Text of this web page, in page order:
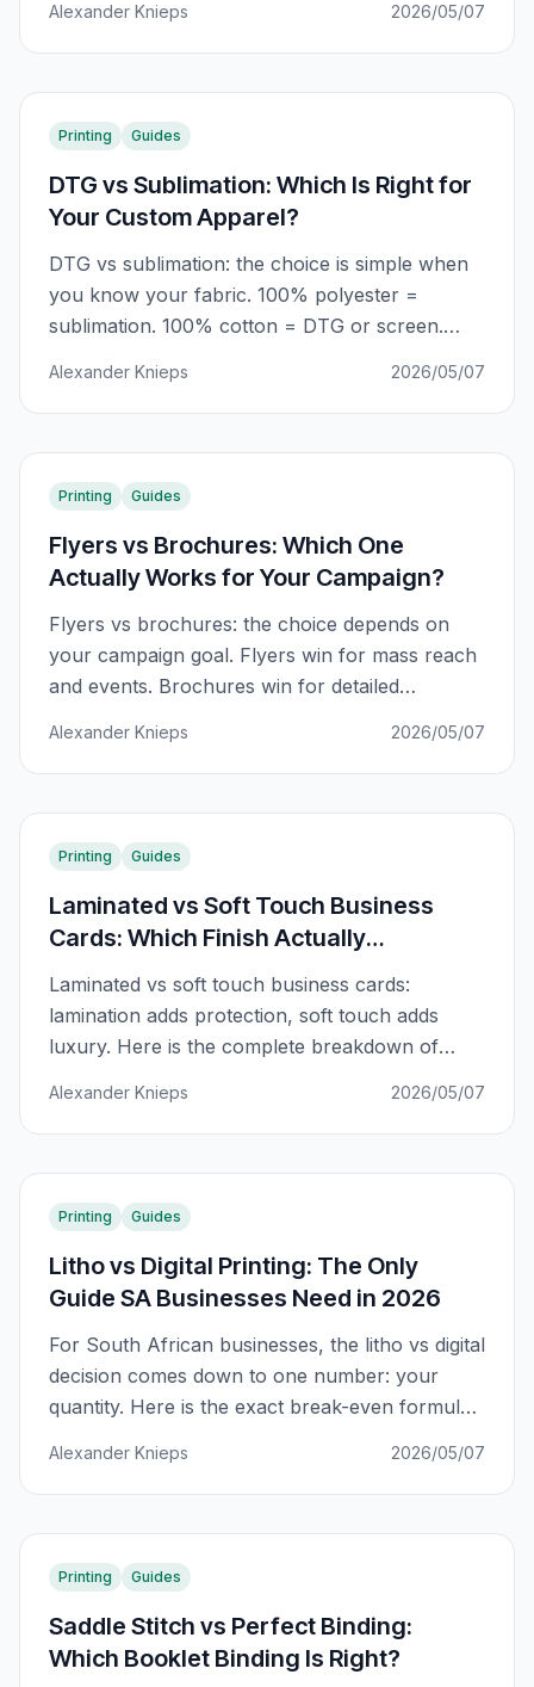
is the complete guide.
Alexander Knieps 2026/05/07
Printing Guides
DTG vs Sublimation: Which Is Right for
Your Custom Apparel?
DTG vs sublimation: the choice is simple when
you know your fabric. 100% polyester =
sublimation. 100% cotton = DTG or screen.
Alexander Knieps 2026/05/07
Printing Guides
Flyers vs Brochures: Which One
Actually Works for Your Campaign?
Flyers vs brochures: the choice depends on
your campaign goal. Flyers win for mass reach
and events. Brochures win for detailed
complete decision guide.
Alexander Knieps 2026/05/07
Printing Guides
Laminated vs Soft Touch Business
Cards: Which Finish Actually
Impresses?
Laminated vs soft touch business cards:
lamination adds protection, soft touch adds
luxury. Here is the complete breakdown of
Alexander Knieps 2026/05/07
Printing Guides
Litho vs Digital Printing: The Only
Guide SA Businesses Need in 2026
For South African businesses, the litho vs digital
decision comes down to one number: your
quantity. Here is the exact break-even formula
Alexander Knieps 2026/05/07
Printing Guides
Saddle Stitch vs Perfect Binding:
Which Booklet Binding Is Right?